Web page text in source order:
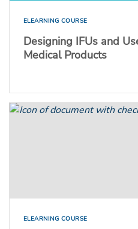
ELEARNING COURSE
Designing IFUs and
Medical Products
ELEARNING COURSE